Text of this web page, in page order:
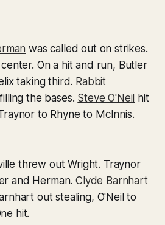
was called out on strikes.
On a hit and run, Butler
taking third. Rabbit
the bases. Steve O'Neil hit
to Rhyne to McInnis.
threw out Wright. Traynor
and Herman.Clyde Barnhart
out stealing, O'Neil to
hit.